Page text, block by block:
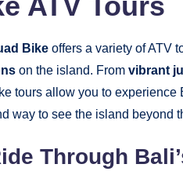
Bike offers a variety of ATV
on the island. From vibrant
tours allow you to experience
way to see the island beyond
Through